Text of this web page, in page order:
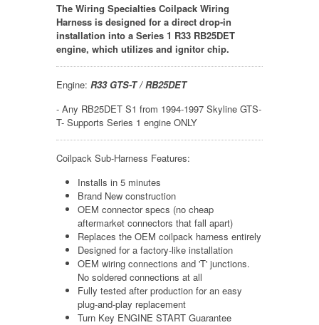
The Wiring Specialties Coilpack Wiring
Harness is designed for a direct drop-in
installation into a Series 1 R33 RB25DET
engine, which utilizes and ignitor chip.
Engine: R33 GTS-T / RB25DET
- Any RB25DET S1 from 1994-1997 Skyline GTS-
T- Supports Series 1 engine ONLY
Coilpack Sub-Harness Features:
Installs in 5 minutes
Brand New construction
OEM connector specs (no cheap
aftermarket connectors that fall apart)
Replaces the OEM coilpack harness entirely
Designed for a factory-like installation
OEM wiring connections and 'T' junctions.
No soldered connections at all
Fully tested after production for an easy
plug-and-play replacement
Turn Key ENGINE START Guarantee